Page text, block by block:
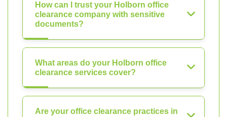
How can I trust your Holborn office
clearance company with sensitive
documents?
What areas do your Holborn office
clearance services cover?
Are your office clearance practices in